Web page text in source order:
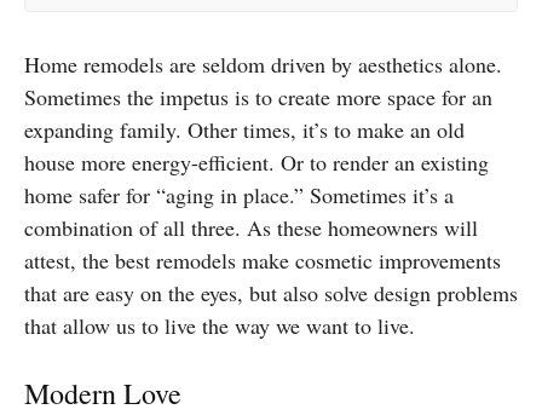
Home remodels are seldom driven by aesthetics alone.
Sometimes the impetus is to create more space for an
expanding family. Other times, it’s to make an old
house more energy-efficient. Or to render an existing
home safer for “aging in place.” Sometimes it’s a
combination of all three. As these homeowners will
attest, the best remodels make cosmetic improvements
that are easy on the eyes, but also solve design problems
that allow us to live the way we want to live.
Modern Love